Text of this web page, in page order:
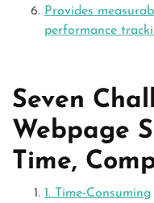
Provides
performance
Seven
Webpage
Time,
1. Time-Consuming